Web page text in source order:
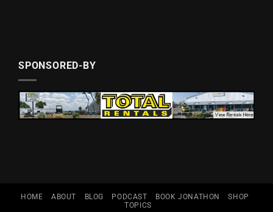
SPONSORED-BY
HOME ABOUT BLOG PODCAST BOOK JONATHON
SHOP
TOPICS